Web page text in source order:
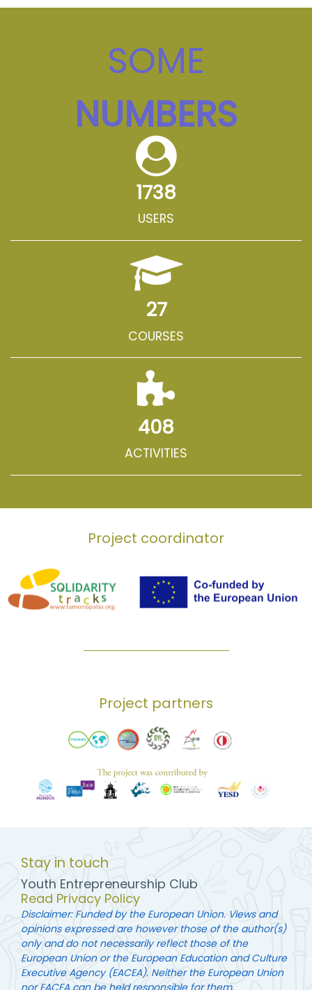
SOME
NUMBERS
1738
USERS
27
COURSES
408
ACTIVITIES
Project coordinator
Project partners
Stay in touch
Youth Entrepreneurship Club
Read Privacy Policy
Disclaimer: Funded by the European Union. Views and
opinions expressed are however those of the author(s)
only and do not necessarily reflect those of the
European Union or the European Education and Culture
Executive Agency (EACEA). Neither the European Union
nor EACEA can be held responsible for them.